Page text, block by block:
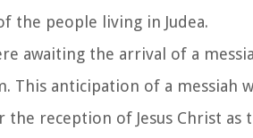
the people living in Judea.
awaiting the arrival of a
anticipation of a messiah
reception of Jesus Christ as